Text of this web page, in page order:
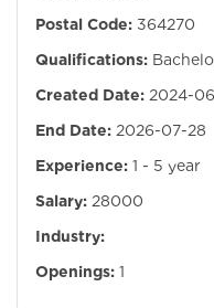
Postal Code: 364270
Qualifications:
Created Date: 2024-
End Date: 2026-07-28
Experience: 1 - 5 year
Salary: 28000
Industry:
Openings: 1